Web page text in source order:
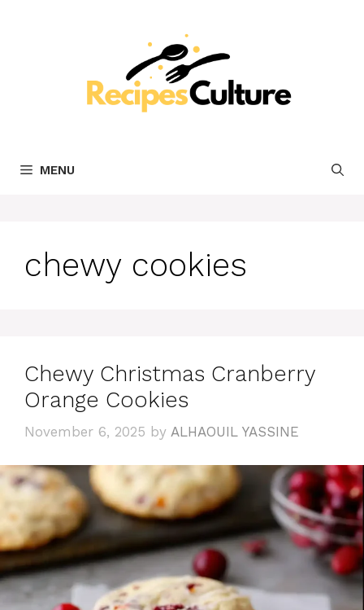
MENU
chewy cookies
Chewy Christmas Cranberry
Orange Cookies
November 6, 2025 by ALHAOUIL YASSINE